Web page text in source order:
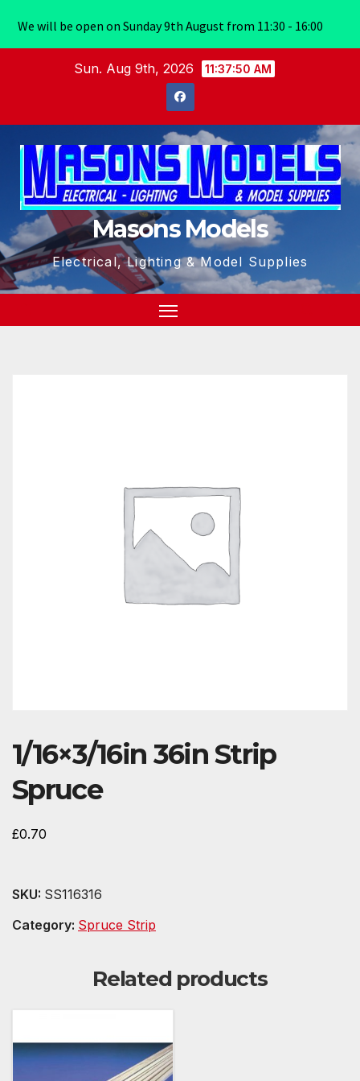
Sun. Aug 9th, 2026 11:37:50 AM
Masons Models
Electrical, Lighting & Model Supplies
1/16×3/16in 36in Strip
Spruce
£0.70
SKU: SS116316
Category: Spruce Strip
Related products
We will be open on Sunday 9th August from 11:30 - 16:00